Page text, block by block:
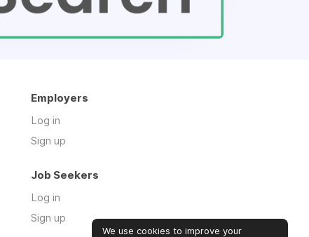
Employers
Log in
Sign up
Job Seekers
Log in
Sign up
We use cookies to improve your